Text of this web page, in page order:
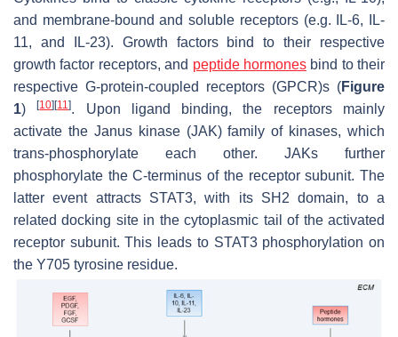
and membrane-bound and soluble receptors (e.g. IL-6, IL-
11, and IL-23). Growth factors bind to their respective
growth factor receptors, and peptide hormonesbind to their
respective G-protein-coupled receptors (GPCR)s (Figure
1)[10] [11]. Upon ligand binding, the receptors mainly
activate the Janus kinase (JAK) family of kinases, which
trans-phosphorylate each other. JAKs further
phosphorylate the C-terminus of the receptor subunit. The
latter event attracts STAT3, with its SH2 domain, to a
related docking site in the cytoplasmic tail of the activated
receptor subunit. This leads to STAT3 phosphorylation on
the Y705 tyrosine residue.